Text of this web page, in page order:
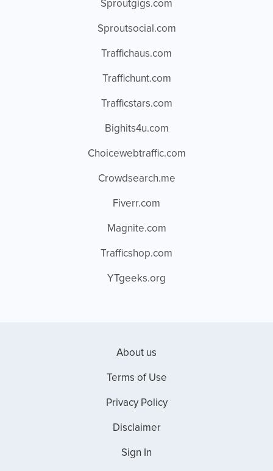
Sproutgigs.com
Sproutsocial.com
Traffichaus.com
Traffichunt.com
Trafficstars.com
Bighits4u.com
Choicewebtraffic.com
Crowdsearch.me
Fiverr.com
Magnite.com
Trafficshop.com
YTgeeks.org
About us
Terms of Use
Privacy Policy
Disclaimer
Sign In